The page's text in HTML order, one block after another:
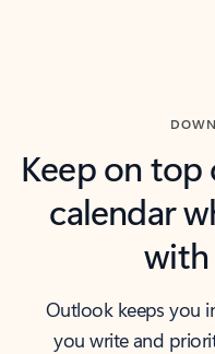
Keep on
calendar
Outlook keeps you
you write and